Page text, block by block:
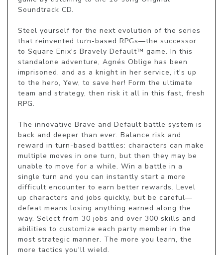
Soundtrack CD.
Steel yourself for the next evolution of the series
that reinvented turn-based RPGs—the successor
to Square Enix's Bravely Default™ game. In this
standalone adventure, Agnés Oblige has been
imprisoned, and as a knight in her service, it's up
to the hero, Yew, to save her! Form the ultimate
team and strategy, then risk it all in this fast, fresh
RPG.
The innovative Brave and Default battle system is
back and deeper than ever. Balance risk and
reward in turn-based battles: characters can make
multiple moves in one turn, but then they may be
unable to move for a while. Win a battle in a
single turn and you can instantly start a more
difficult encounter to earn better rewards. Level
up characters and jobs quickly, but be careful—
defeat means losing anything earned along the
way. Select from 30 jobs and over 300 skills and
abilities to customize each party member in the
most strategic manner. The more you learn, the
more tactics you'll wield.